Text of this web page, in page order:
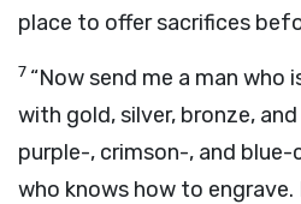
place to offer sacrifices
7 “Now send me a man who
with gold, silver, bronze,
purple-, crimson-, and
who knows how to